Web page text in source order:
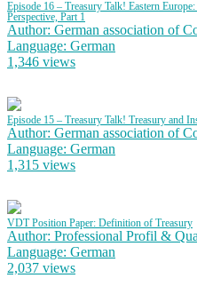
Episode 16 – Treasury Talk! Eastern
Perspective, Part 1
Author: German association of
Language: German
1,346 views
Episode 15 – Treasury Talk! Treasury and
Author: German association of
Language: German
1,315 views
VDT Position Paper: Definition of Treasury
Author: Professional Profil &
Language: German
2,037 views